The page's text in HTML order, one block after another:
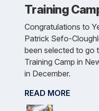
Training
Congratulations to
Patrick Sefo-
been selected to go
Training Camp in
in December.
READ MORE